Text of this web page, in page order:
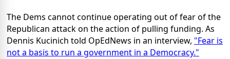
The Dems cannot continue operating out of fear of the
Republican attack on the action of pulling funding. As
Dennis Kucinich told OpEdNews in an interview, "Fear is
not a basis to run a government in a Democracy."